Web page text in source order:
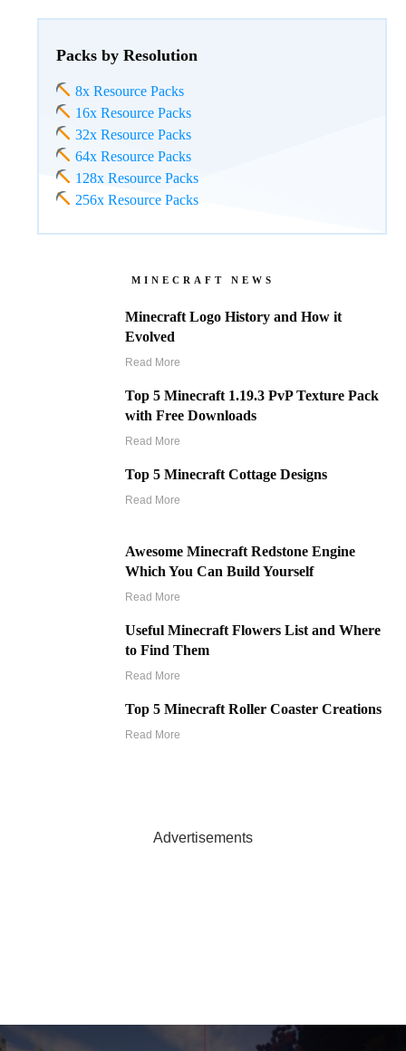
Packs by Resolution
8x Resource Packs
16x Resource Packs
32x Resource Packs
64x Resource Packs
128x Resource Packs
256x Resource Packs
MINECRAFT NEWS
Minecraft Logo History and How it
Evolved
Read More
Top 5 Minecraft 1.19.3 PvP Texture Pack
with Free Downloads
Read More
Top 5 Minecraft Cottage Designs
Read More
Awesome Minecraft Redstone Engine
Which You Can Build Yourself
Read More
Useful Minecraft Flowers List and Where
to Find Them
Read More
Top 5 Minecraft Roller Coaster Creations
Read More
Advertisements